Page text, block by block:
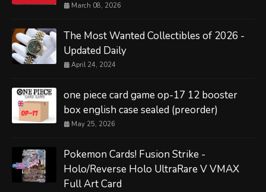
March 08, 2026
The Most Wanted Collectibles of 2026 -
Updated Daily
April 24, 2024
one piece card game op-17 12 booster
box english case sealed (preorder)
May 25, 2026
Pokemon Cards! Fusion Strike -
Holo/Reverse Holo UltraRare V VMAX
Full Art Card